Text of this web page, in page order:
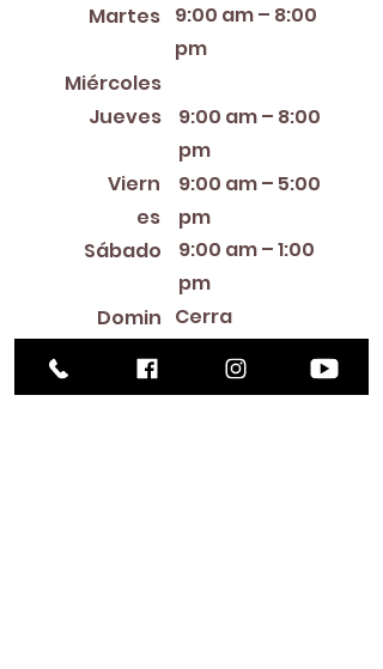
Martes
Miércoles
Jueves
Viern
es
Sábado
Domin
go
9:00 am – 8:00
pm
9:00 am – 8:00
pm
9:00 am – 1:00
pm
9:00 am – 5:00
pm
Cerra
Library Closings